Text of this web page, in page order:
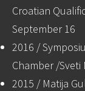
Croatian
September 16
2016 /
Chamber /
2015 / Matija